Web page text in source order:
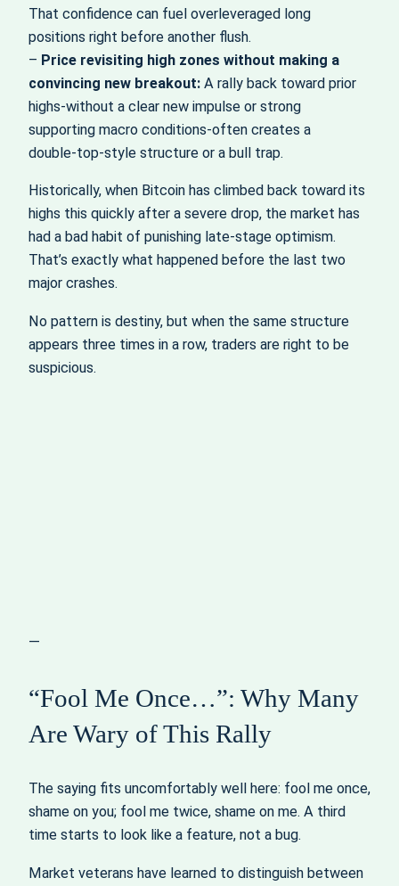
That confidence can fuel overleveraged long
positions right before another flush.
– Price revisiting high zones without making a
convincing new breakout: A rally back toward prior
highs-without a clear new impulse or strong
supporting macro conditions-often creates a
double‑top‑style structure or a bull trap.
Historically, when Bitcoin has climbed back toward its
highs this quickly after a severe drop, the market has
had a bad habit of punishing late‑stage optimism.
That’s exactly what happened before the last two
major crashes.
No pattern is destiny, but when the same structure
appears three times in a row, traders are right to be
suspicious.
—
“Fool Me Once…”: Why Many
Are Wary of This Rally
The saying fits uncomfortably well here: fool me once,
shame on you; fool me twice, shame on me. A third
time starts to look like a feature, not a bug.
Market veterans have learned to distinguish between